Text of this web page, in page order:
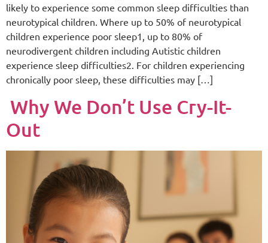
likely to experience some common sleep difficulties than
neurotypical children. Where up to 50% of neurotypical
children experience poor sleep1, up to 80% of
neurodivergent children including Autistic children
experience sleep difficulties2. For children experiencing
chronically poor sleep, these difficulties may […]
Why We Don’t Use Cry-It-
Out